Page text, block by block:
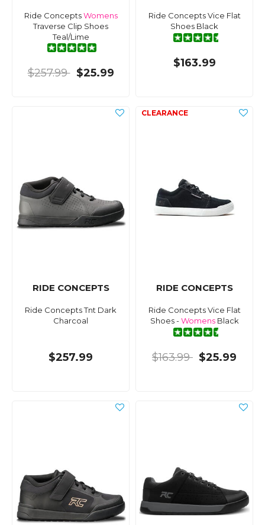
Ride ConceptsWomens
Traverse Clip Shoes
Teal/Lime
$257.99 $25.99
Ride Concepts Vice Flat
Shoes Black
$163.99
RIDE CONCEPTS
Ride Concepts Tnt Dark
Charcoal
$257.99
RIDE CONCEPTS
Ride Concepts Vice Flat
Shoes -WomensBlack
$163.99 $25.99